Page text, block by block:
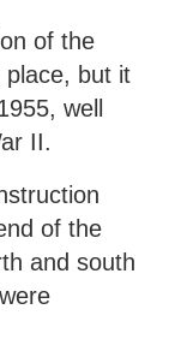
of the
place, but it
well
II.
of the
and south